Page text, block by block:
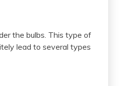
the bulbs. This type of
lead to several types